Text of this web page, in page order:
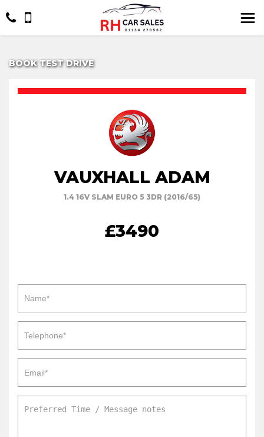
BOOK TEST DRIVE
VAUXHALL ADAM
1.4 16V SLAM EURO 5 3DR (2016/65)
£3490